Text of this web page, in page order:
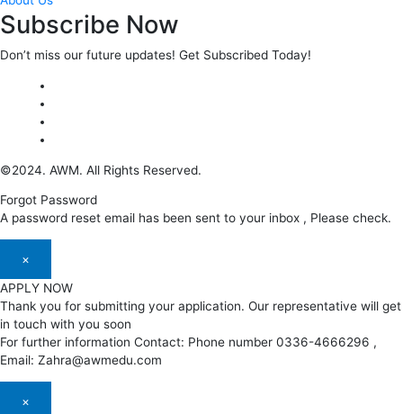
Subscribe Now
Don’t miss our future updates! Get Subscribed Today!
©2024. AWM. All Rights Reserved.
Forgot Password
A password reset email has been sent to your inbox , Please check.
×
APPLY NOW
Thank you for submitting your application. Our representative will get
in touch with you soon
For further information Contact: Phone number 0336-4666296 ,
Email: Zahra@awmedu.com
×